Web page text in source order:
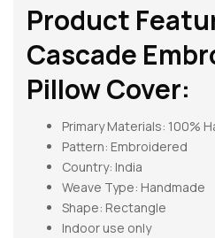
Product
Cascade
Pillow Cover:
Primary Materials: 100%
Pattern: Embroidered
Country: India
Weave Type: Handmade
Shape: Rectangle
Indoor use only